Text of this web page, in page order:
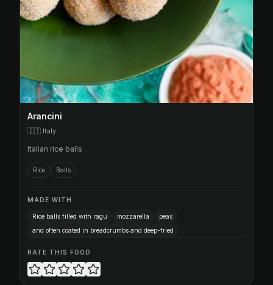
Arancini
🇮🇹 Italy
Italian rice balls
Rice Balls
MADE WITH
Rice balls filled with ragu mozzarella
peas
and often coated in breadcrumbs and deep-fried
RATE THIS FOOD